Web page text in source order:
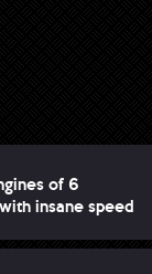
of 6
insane speed